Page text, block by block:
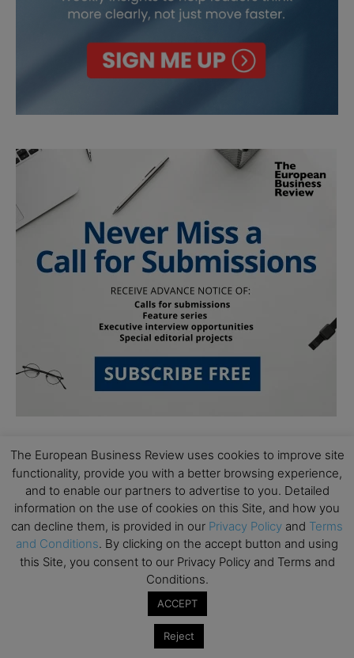
Subscribe to TEBR
Leader’s Digest
Looking for clarity amid constant change?
TEBR Leader’s Digest is a weekly editorial
The European Business Review uses cookies to improve site
functionality, provide you with a better browsing experience,
and to enable our partners to advertise to you. Detailed
information on the use of cookies on this Site, and how you
can decline them, is provided in our Privacy Policy and Terms
and Conditions. By clicking on the accept button and using
this Site, you consent to our Privacy Policy and Terms and
Conditions.
ACCEPT
Reject